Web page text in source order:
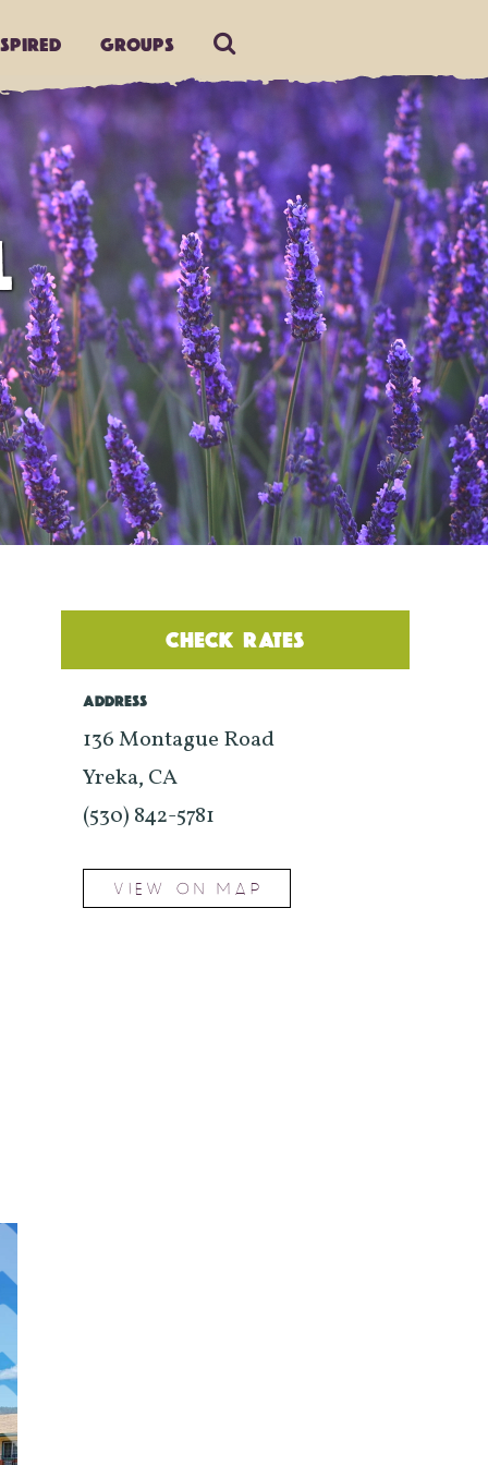
Groups
CHECK RATES
ADDRESS
136 Montague Road
Yreka, CA
(530) 842-5781
VIEW ON MAP